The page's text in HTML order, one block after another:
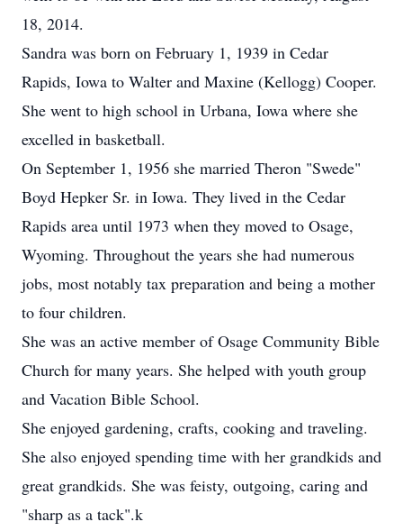
18, 2014.
Sandra was born on February 1, 1939 in Cedar
Rapids, Iowa to Walter and Maxine (Kellogg) Cooper.
She went to high school in Urbana, Iowa where she
excelled in basketball.
On September 1, 1956 she married Theron "Swede"
Boyd Hepker Sr. in Iowa. They lived in the Cedar
Rapids area until 1973 when they moved to Osage,
Wyoming. Throughout the years she had numerous
jobs, most notably tax preparation and being a mother
to four children.
She was an active member of Osage Community Bible
Church for many years. She helped with youth group
and Vacation Bible School.
She enjoyed gardening, crafts, cooking and traveling.
She also enjoyed spending time with her grandkids and
great grandkids. She was feisty, outgoing, caring and
"sharp as a tack".k